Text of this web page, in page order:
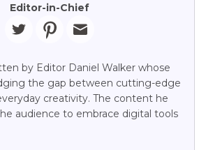
Editor-in-Chief
by Editor Daniel Walker whose
the gap between cutting-edge
creativity. The content he
audience to embrace digital tools